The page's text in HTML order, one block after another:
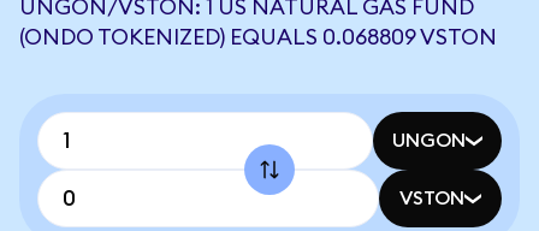
UNGON/VSTON: 1 US NATURAL GAS FUND
(ONDO TOKENIZED) EQUALS 0.068809 VSTON
UNGON
VSTON